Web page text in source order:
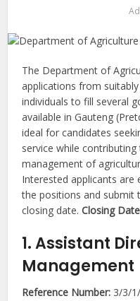
The Department of
applications from
individuals to fill several
available in Gauteng
ideal for candidates
service while
management of
Interested applicants are
the positions and submit
closing date.Closing
1. Assistant
Management
Reference Number: 3/3/